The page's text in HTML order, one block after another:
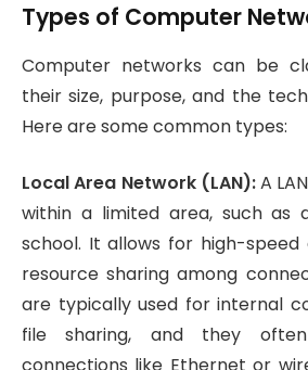
Types of Computer
Computer networks can be
their size, purpose, and the
Here are some common types:
Local Area Network (LAN):A
within a limited area, such as
school. It allows for high-
resource sharing among
are typically used for internal
file sharing, and they